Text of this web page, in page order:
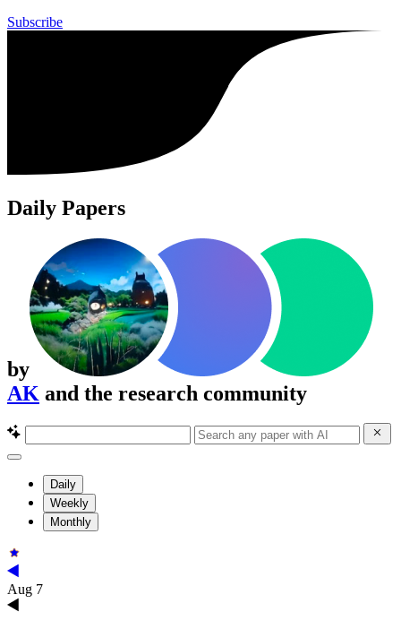
Subscribe
Daily Papers
by
AK and the research community
Daily
Weekly
Monthly
Aug 7